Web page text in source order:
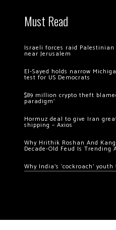
Must Read
Israeli forces raid Palestinian
near Jerusalem
El-Sayed holds narrow
test for US Democrats
$89 million crypto theft
paradigm’
Hormuz deal to give Iran
shipping – Axios
Why Hrithik Roshan And
Decade-Old Feud Is Trending
Why India’s ‘cockroach’